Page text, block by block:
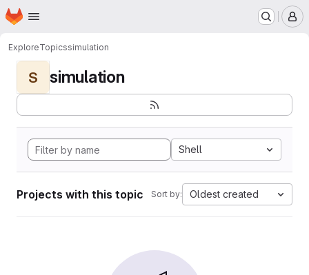
Skip to main content
Homepage
ExploreTopicssimulation
S simulation
Shell
Projects with this topic Sort by: Oldest created